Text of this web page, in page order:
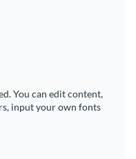
You can edit content,
input your own fonts